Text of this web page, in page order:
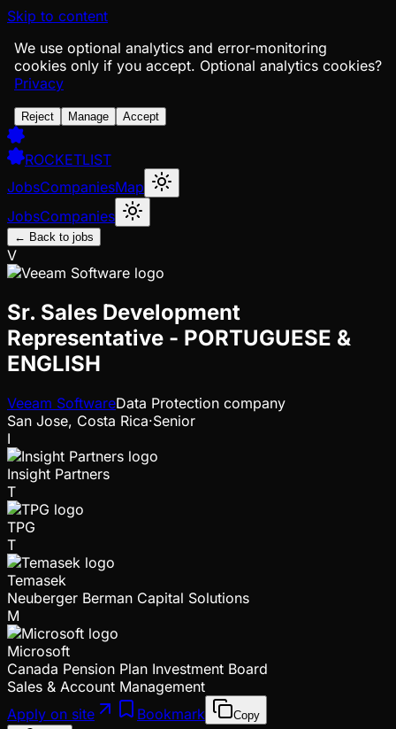
Skip to content
We use optional analytics and error-monitoring
cookies only if you accept. Optional analytics cookies?
Privacy
Reject Manage Accept
ROCKETLIST
JobsCompaniesMap
JobsCompanies
← Back to jobs
V
Sr. Sales Development
Representative - PORTUGUESE &
ENGLISH
Veeam SoftwareData Protection company
San Jose, Costa Rica·Senior
I
Insight Partners
T
TPG
T
Temasek
Neuberger Berman Capital Solutions
M
Microsoft
Canada Pension Plan Investment Board
Sales & Account Management
Apply on site
Bookmark Copy